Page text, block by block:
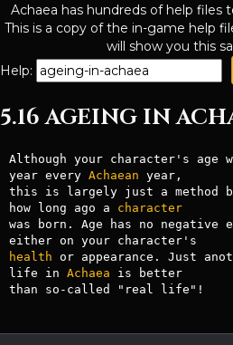
Achaea has hundreds of help files
This is a copy of the in-game help
will show you this
Help:
5.16 AGEING IN
Although your character's age
year every Achaean year,
this is largely just a method by
how long ago a character
was born. Age has no negative
health or appearance. Just
life in Achaea is better